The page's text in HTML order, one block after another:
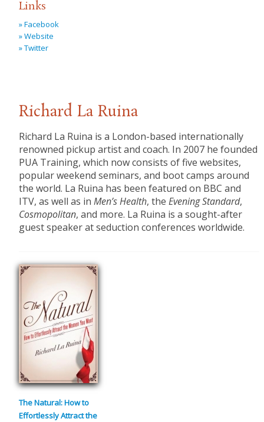
Links
» Facebook
» Website
» Twitter
Richard La Ruina
Richard La Ruina is a London-based internationally
renowned pickup artist and coach. In 2007 he founded
PUA Training, which now consists of five websites,
popular weekend seminars, and boot camps around
the world. La Ruina has been featured on BBC and
ITV, as well as inMen’s Health, theEvening Standard,
Cosmopolitan, and more. La Ruina is a sought-after
guest speaker at seduction conferences worldwide.
The Natural: How to
Effortlessly Attract the